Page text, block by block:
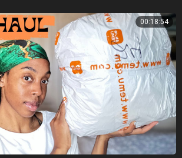
00:18:54